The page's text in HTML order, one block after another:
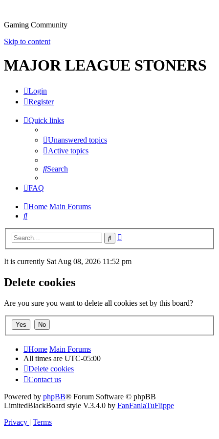
Gaming Community
Skip to content
MAJOR LEAGUE STONERS
Login
Register
Quick links
Unanswered topics
Active topics
Search
FAQ
Home Main Forums
Search
Search
It is currently Sat Aug 08, 2026 11:52 pm
Delete cookies
Are you sure you want to delete all cookies set by this board?
Home Main Forums
All times are UTC-05:00
Delete cookies
Contact us
Powered by phpBB® Forum Software © phpBB
LimitedBlackBoard style V.3.4.0 by FanFanlaTuFlippe
Privacy | Terms